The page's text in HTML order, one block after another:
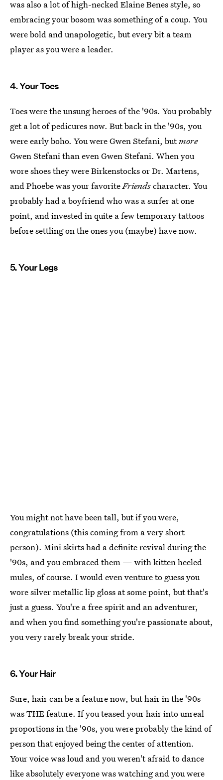
was also a lot of high-necked Elaine Benes style, so
embracing your bosom was something of a coup. You
were bold and unapologetic, but every bit a team
player as you were a leader.
4. Your Toes
Toes were the unsung heroes of the '90s. You probably
get a lot of pedicures now. But back in the '90s, you
were early boho. You were Gwen Stefani, butmore
Gwen Stefani than even Gwen Stefani. When you
wore shoes they were Birkenstocks or Dr. Martens,
and Phoebe was your favoriteFriendscharacter. You
probably had a boyfriend who was a surfer at one
point, and invested in quite a few temporary tattoos
before settling on the ones you (maybe) have now.
5. Your Legs
You might not have been tall, but if you were,
congratulations (this coming from a very short
person). Mini skirts had a definite revival during the
'90s, and you embraced them — with kitten heeled
mules, of course. I would even venture to guess you
wore silver metallic lip gloss at some point, but that's
just a guess. You're a free spirit and an adventurer,
and when you find something you're passionate about,
you very rarely break your stride.
6. Your Hair
Sure, hair can be a feature now, but hair in the '90s
was THE feature. If you teased your hair into unreal
proportions in the '90s, you were probably the kind of
person that enjoyed being the center of attention.
Your voice was loud and you weren't afraid to dance
like absolutely everyone was watching and you were